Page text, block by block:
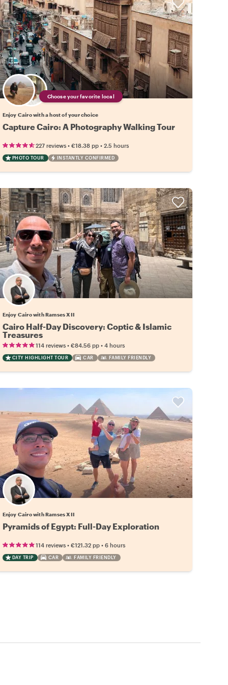
Choose your favorite local
Enjoy Cairo with a host of your choice
Capture Cairo: A Photography Walking Tour
227 reviews• €18.38 pp• 2.5 hours
PHOTO TOUR INSTANTLY CONFIRMED
Enjoy Cairo with Ramses XII
Cairo Half-Day Discovery: Coptic & Islamic
Treasures
114 reviews• €84.56 pp• 4 hours
CITY HIGHLIGHT TOUR CAR FAMILY FRIENDLY
Enjoy Cairo with Ramses XII
Pyramids of Egypt: Full-Day Exploration
114 reviews• €121.32 pp• 6 hours
DAY TRIP CAR FAMILY FRIENDLY